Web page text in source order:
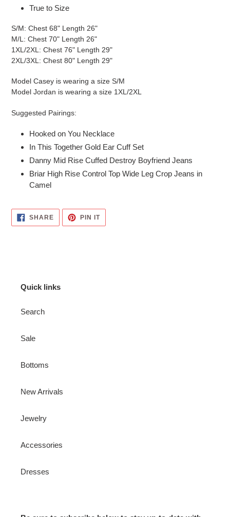
True to Size
S/M: Chest 68" Length 26"
M/L: Chest 70" Length 26"
1XL/2XL: Chest 76" Length 29"
2XL/3XL: Chest 80" Length 29"
Model Casey is wearing a size S/M
Model Jordan is wearing a size 1XL/2XL
Suggested Pairings:
Hooked on You Necklace
In This Together Gold Ear Cuff Set
Danny Mid Rise Cuffed Destroy Boyfriend Jeans
Briar High Rise Control Top Wide Leg Crop Jeans in
Camel
SHARESHARE
FACEBOOK
PIN ITPIN
PINTEREST
Quick links
Search
Sale
Bottoms
New Arrivals
Jewelry
Accessories
Dresses